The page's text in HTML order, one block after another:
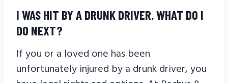
I WAS HIT BY A DRUNK DRIVER. WHAT DO I
DO NEXT?
If you or a loved one has been
unfortunately injured by a drunk driver, you